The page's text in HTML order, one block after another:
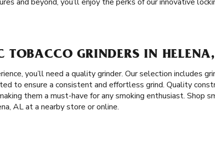
TOBACCO GRINDERS IN
you’ll need a quality grinder. Our selection includes
to ensure a consistent and effortless grind. Quality
them a must-have for any smoking enthusiast. Shop
AL at a nearby store or online.